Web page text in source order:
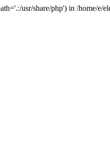
usr/share/php') in /home/